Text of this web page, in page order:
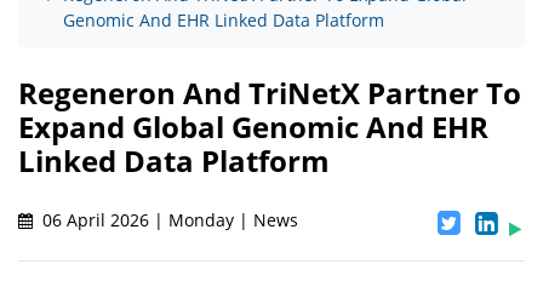
Genomic And EHR Linked Data Platform
Regeneron And TriNetX Partner To
Expand Global Genomic And EHR
Linked Data Platform
06 April 2026 | Monday | News